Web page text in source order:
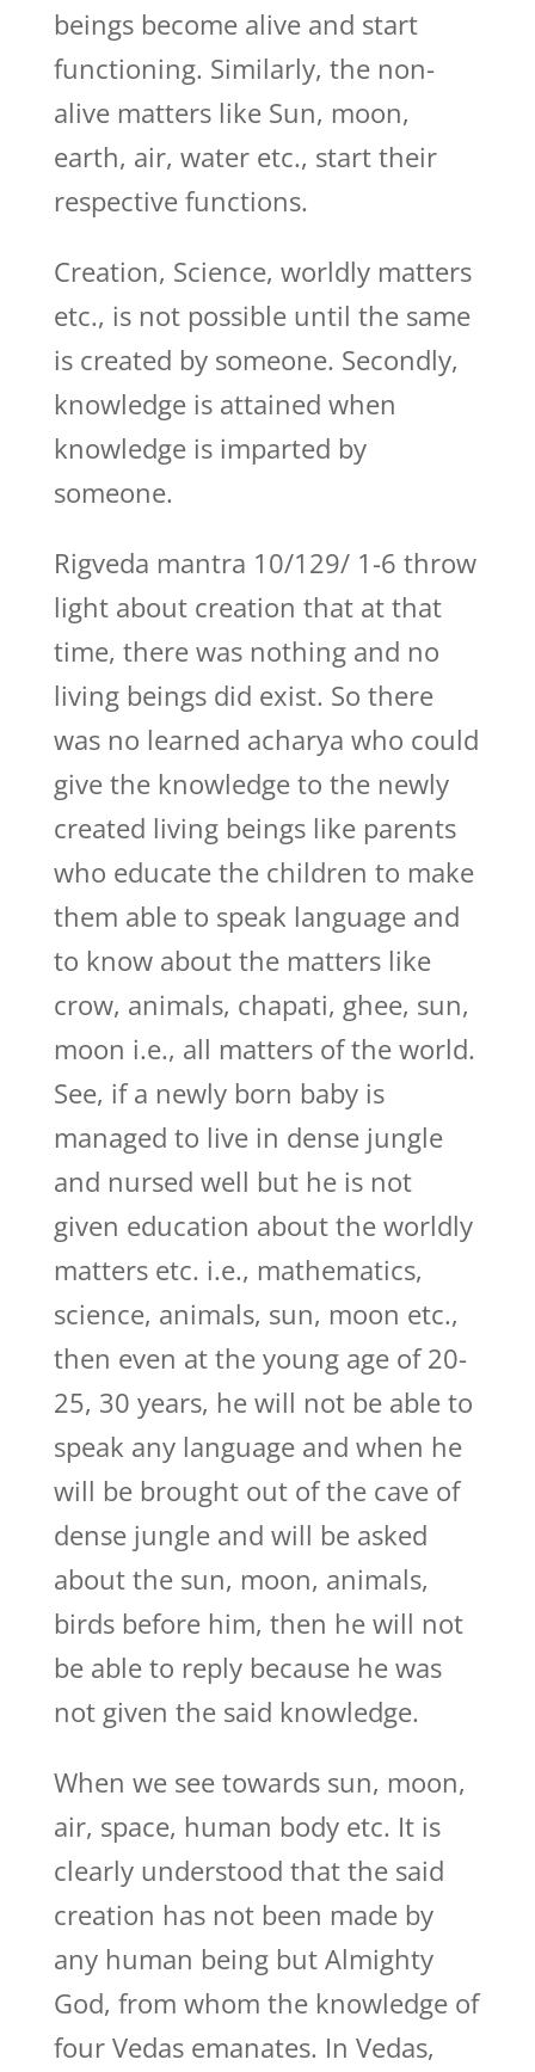
beings become alive and start
functioning. Similarly, the non-
alive matters like Sun, moon,
earth, air, water etc., start their
respective functions.
Creation, Science, worldly matters
etc., is not possible until the same
is created by someone. Secondly,
knowledge is attained when
knowledge is imparted by
someone.
Rigveda mantra 10/129/ 1-6 throw
light about creation that at that
time, there was nothing and no
living beings did exist. So there
was no learned acharya who could
give the knowledge to the newly
created living beings like parents
who educate the children to make
them able to speak language and
to know about the matters like
crow, animals, chapati, ghee, sun,
moon i.e., all matters of the world.
See, if a newly born baby is
managed to live in dense jungle
and nursed well but he is not
given education about the worldly
matters etc. i.e., mathematics,
science, animals, sun, moon etc.,
then even at the young age of 20-
25, 30 years, he will not be able to
speak any language and when he
will be brought out of the cave of
dense jungle and will be asked
about the sun, moon, animals,
birds before him, then he will not
be able to reply because he was
not given the said knowledge.
When we see towards sun, moon,
air, space, human body etc. It is
clearly understood that the said
creation has not been made by
any human being but Almighty
God, from whom the knowledge of
four Vedas emanates. In Vedas,